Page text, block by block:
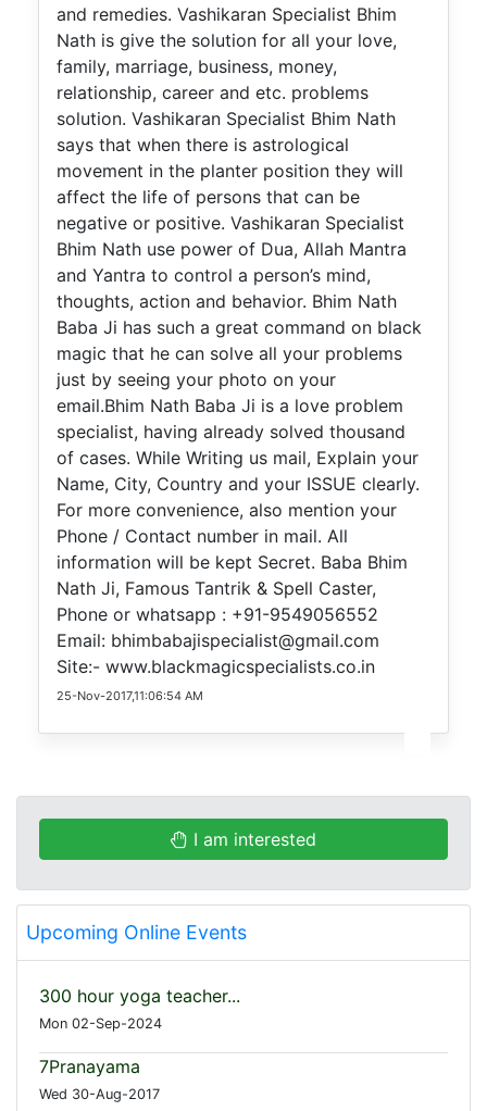
and remedies. Vashikaran Specialist Bhim
Nath is give the solution for all your love,
family, marriage, business, money,
relationship, career and etc. problems
solution. Vashikaran Specialist Bhim Nath
says that when there is astrological
movement in the planter position they will
affect the life of persons that can be
negative or positive. Vashikaran Specialist
Bhim Nath use power of Dua, Allah Mantra
and Yantra to control a person’s mind,
thoughts, action and behavior. Bhim Nath
Baba Ji has such a great command on black
magic that he can solve all your problems
just by seeing your photo on your
email.Bhim Nath Baba Ji is a love problem
specialist, having already solved thousand
of cases. While Writing us mail, Explain your
Name, City, Country and your ISSUE clearly.
For more convenience, also mention your
Phone / Contact number in mail. All
information will be kept Secret. Baba Bhim
Nath Ji, Famous Tantrik & Spell Caster,
Phone or whatsapp : +91-9549056552
Email: bhimbabajispecialist@gmail.com
Site:- www.blackmagicspecialists.co.in
25-Nov-2017,11:06:54 AM
I am interested
Upcoming Online Events
300 hour yoga teacher...
Mon 02-Sep-2024
7Pranayama
Wed 30-Aug-2017